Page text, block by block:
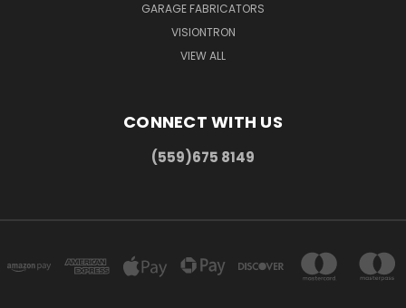
GARAGE FABRICATORS
VISIONTRON
VIEW ALL
CONNECT WITH US
(559)675 8149